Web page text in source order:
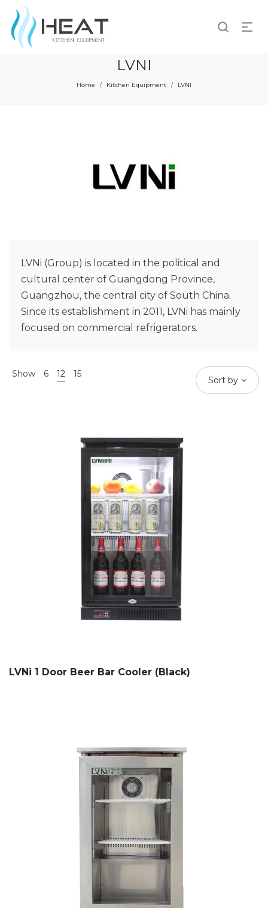
LVNI
Home / Kitchen Equipment / LVNI
LVNi (Group) is located in the political and
cultural center of Guangdong Province,
Guangzhou, the central city of South China.
Since its establishment in 2011, LVNi has mainly
focused on commercial refrigerators.
Show 6 12 15
Sort by
LVNi 1 Door Beer Bar Cooler (Black)